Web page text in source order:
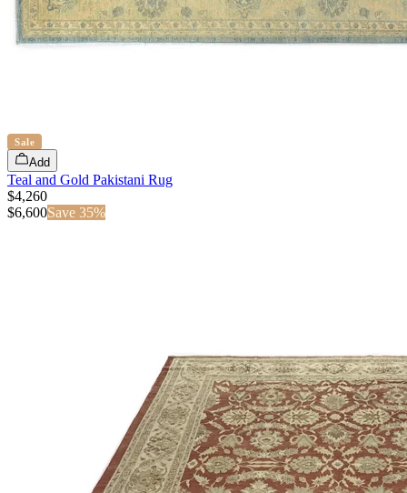
Sale
Add
Teal and Gold Pakistani Rug
$4,260
$6,600Save 35%